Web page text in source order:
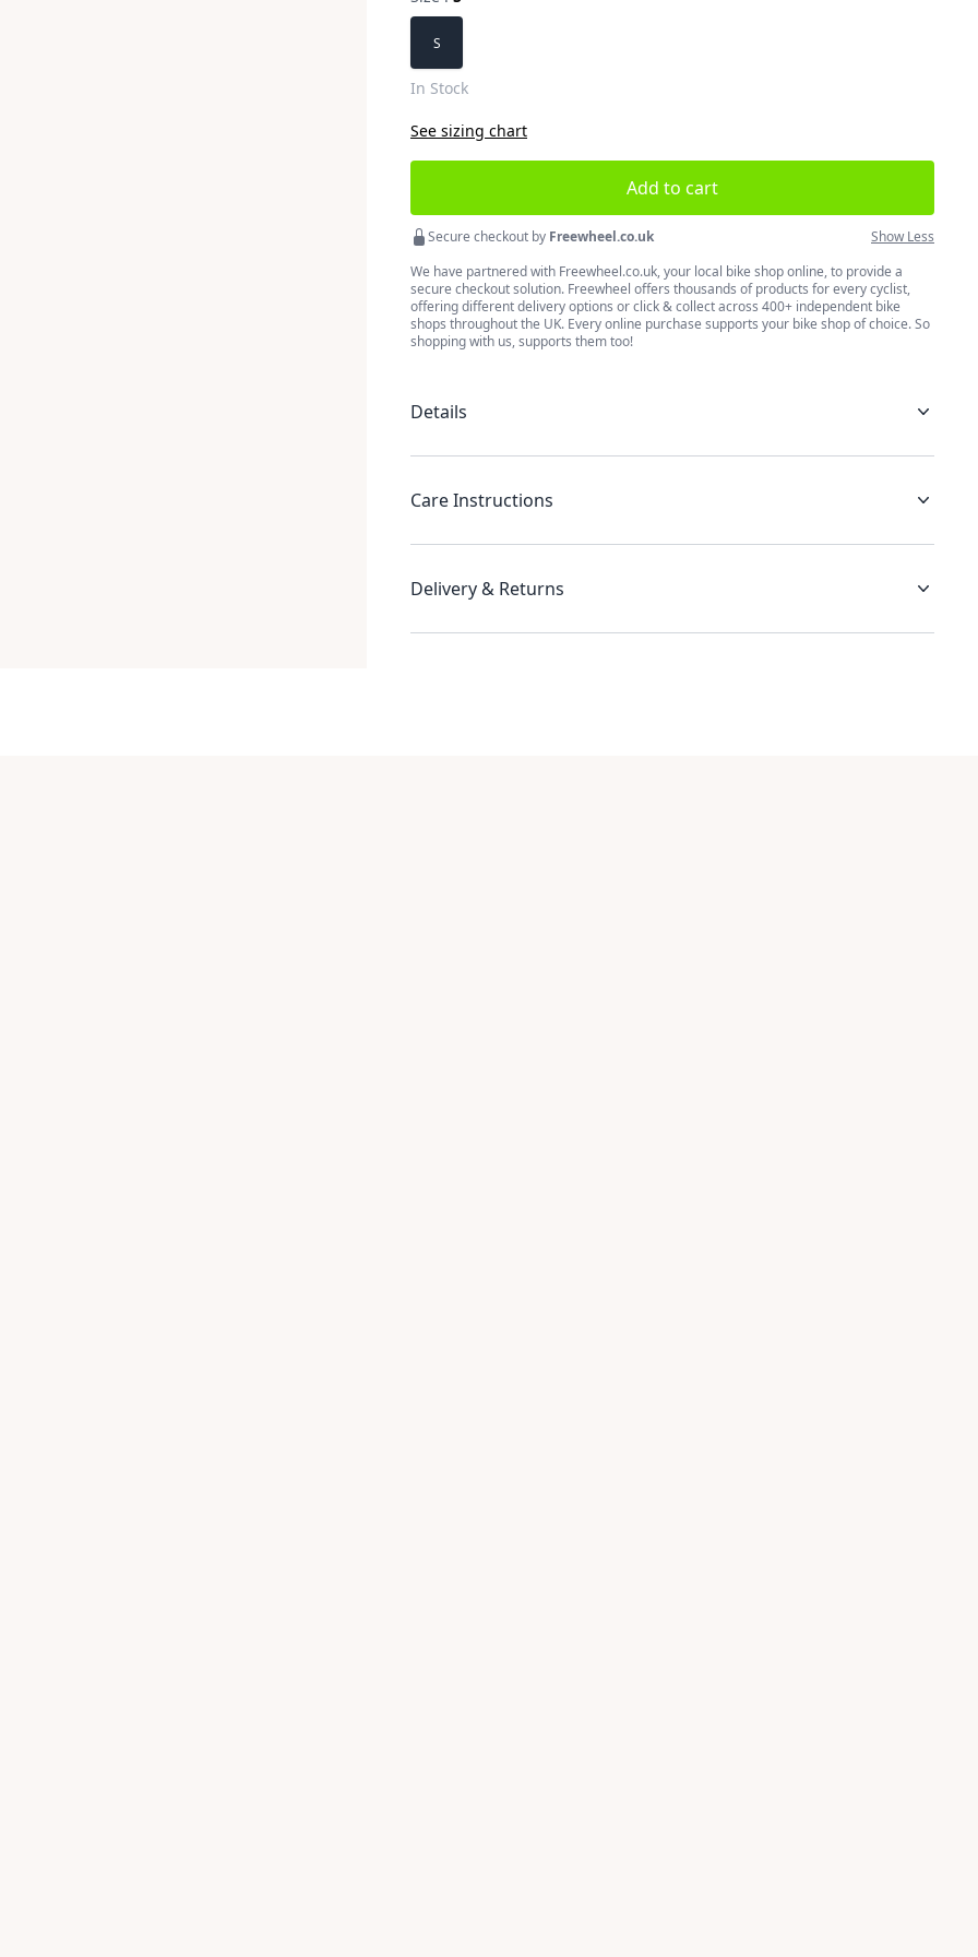
S
In Stock
See sizing chart
Add to cart
Secure checkout by Freewheel.co.uk
Show Less
We have partnered with Freewheel.co.uk, your local bike shop online, to provide a
secure checkout solution. Freewheel offers thousands of products for every cyclist,
offering different delivery options or click & collect across 400+ independent bike
shops throughout the UK. Every online purchase supports your bike shop of choice. So
shopping with us, supports them too!
Details
Care Instructions
Delivery & Returns